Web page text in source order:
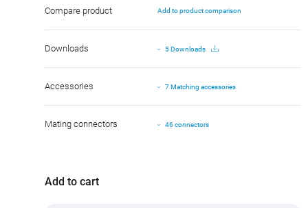
Compare product Add to product comparison
Downloads 5 Downloads
Accessories 7 Matching accessories
Mating connectors 46 connectors
Add to cart